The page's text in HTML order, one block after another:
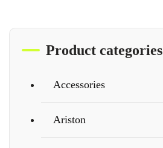
Product categories
Accessories
Ariston